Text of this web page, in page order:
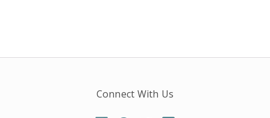
Connect With Us